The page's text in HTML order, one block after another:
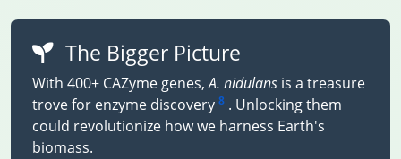
The Bigger Picture
With 400+ CAZyme genes,A. nidulans is a treasure
trove for enzyme discovery 8 . Unlocking them
could revolutionize how we harness Earth's
biomass.